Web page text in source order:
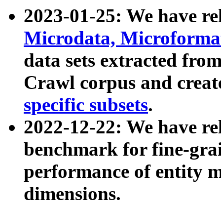
2023-01-25: We have
Microdata,
data sets extracted
Crawl corpus and
specific subsets.
2022-12-22: We have
benchmark for fine-
performance of entity
dimensions.